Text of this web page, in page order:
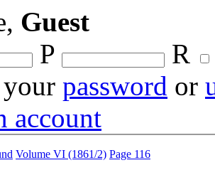
Guest
P
R
password or
account
Volume VI (1861/2) Page 116